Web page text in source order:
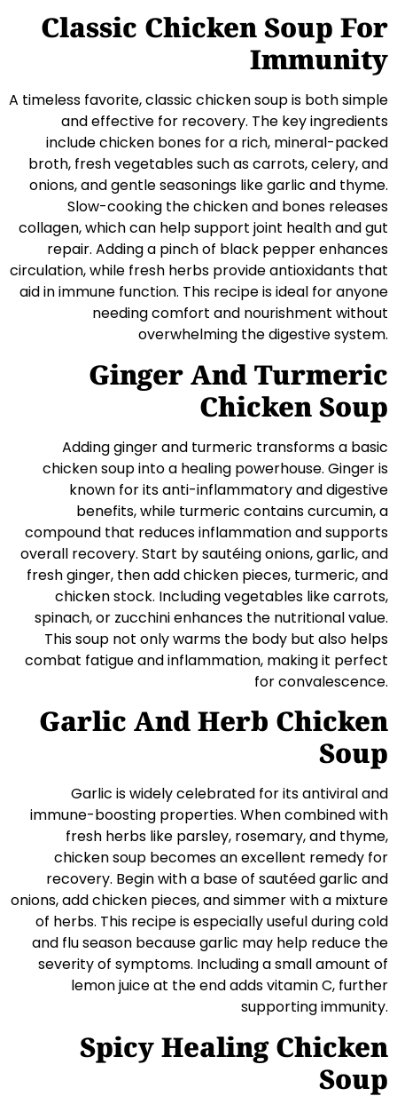
Classic Chicken Soup For
Immunity
A timeless favorite, classic chicken soup is both simple
and effective for recovery. The key ingredients
include chicken bones for a rich, mineral-packed
broth, fresh vegetables such as carrots, celery, and
onions, and gentle seasonings like garlic and thyme.
Slow-cooking the chicken and bones releases
collagen, which can help support joint health and gut
repair. Adding a pinch of black pepper enhances
circulation, while fresh herbs provide antioxidants that
aid in immune function. This recipe is ideal for anyone
needing comfort and nourishment without
overwhelming the digestive system.
Ginger And Turmeric
Chicken Soup
Adding ginger and turmeric transforms a basic
chicken soup into a healing powerhouse. Ginger is
known for its anti-inflammatory and digestive
benefits, while turmeric contains curcumin, a
compound that reduces inflammation and supports
overall recovery. Start by sautéing onions, garlic, and
fresh ginger, then add chicken pieces, turmeric, and
chicken stock. Including vegetables like carrots,
spinach, or zucchini enhances the nutritional value.
This soup not only warms the body but also helps
combat fatigue and inflammation, making it perfect
for convalescence.
Garlic And Herb Chicken
Soup
Garlic is widely celebrated for its antiviral and
immune-boosting properties. When combined with
fresh herbs like parsley, rosemary, and thyme,
chicken soup becomes an excellent remedy for
recovery. Begin with a base of sautéed garlic and
onions, add chicken pieces, and simmer with a mixture
of herbs. This recipe is especially useful during cold
and flu season because garlic may help reduce the
severity of symptoms. Including a small amount of
lemon juice at the end adds vitamin C, further
supporting immunity.
Spicy Healing Chicken
Soup